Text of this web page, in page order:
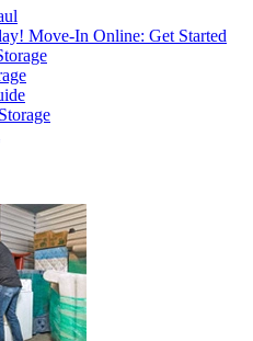
Move-In Online: Get Started